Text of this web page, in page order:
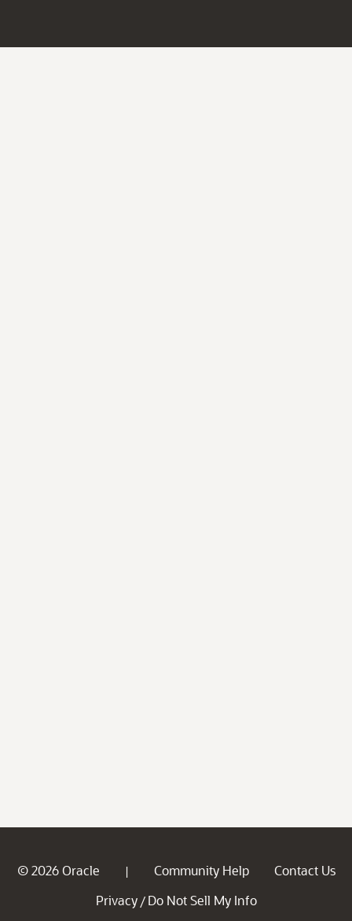
© 2026 Oracle | Community Help
Contact Us
Privacy / Do Not Sell My Info